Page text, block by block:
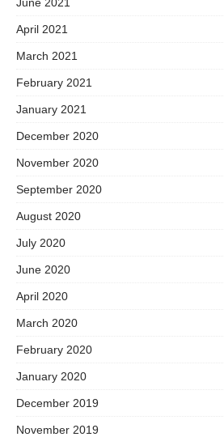
April 2021
March 2021
February 2021
January 2021
December 2020
November 2020
September 2020
August 2020
July 2020
June 2020
April 2020
March 2020
February 2020
January 2020
December 2019
November 2019